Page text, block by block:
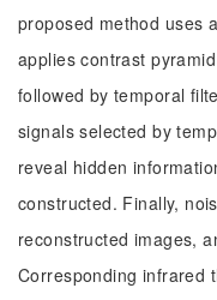
proposed method uses
applies contrast
followed by temporal
signals selected by
reveal hidden
constructed. Finally,
reconstructed images,
Corresponding infrared